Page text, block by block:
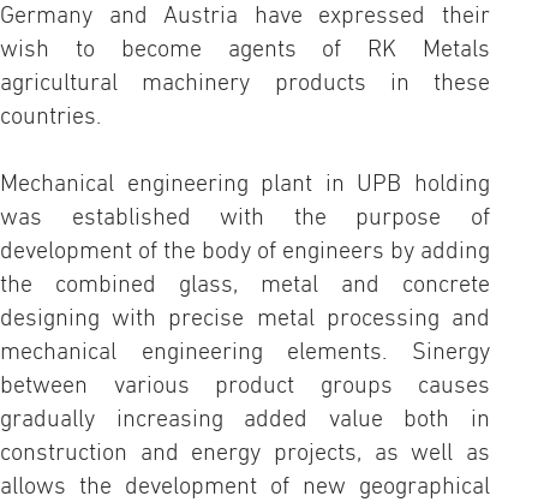
Germany and Austria have expressed their
wish to become agents of RK Metals
agricultural machinery products in these
countries.
Mechanical engineering plant in UPB holding
was established with the purpose of
development of the body of engineers by adding
the combined glass, metal and concrete
designing with precise metal processing and
mechanical engineering elements. Sinergy
between various product groups causes
gradually increasing added value both in
construction and energy projects, as well as
allows the development of new geographical